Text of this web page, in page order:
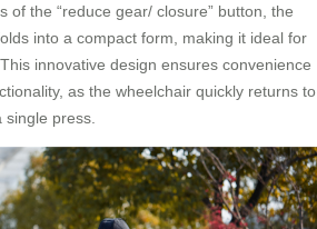
of the “reduce gear/ closure” button, the
into a compact form, making it ideal for
innovative design ensures convenience
as the wheelchair quickly returns to
press.